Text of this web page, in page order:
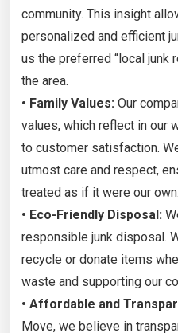
community. This insight
personalized and efficient
us the preferred “local junk
the area.
• Family Values: Our
values, which reflect in our
to customer satisfaction.
utmost care and respect,
treated as if it were our own.
• Eco-Friendly Disposal:
responsible junk disposal.
recycle or donate items
waste and supporting our
• Affordable and
Move, we believe in